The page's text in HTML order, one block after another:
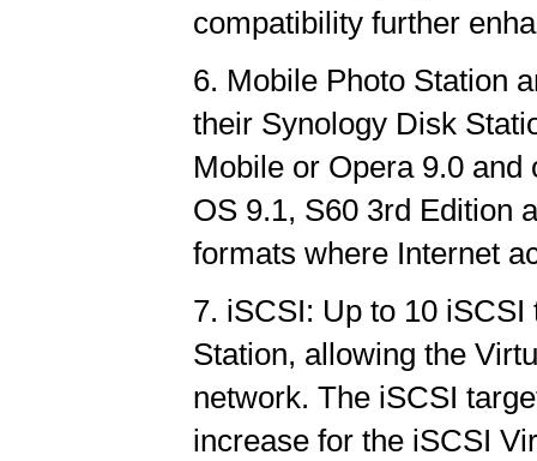
compatibility further
6. Mobile Photo Station
their Synology Disk
Mobile or Opera 9.0
OS 9.1, S60 3rd Edition
formats where Internet
7. iSCSI: Up to 10
Station, allowing the
network. The iSCSI
increase for the iSCSI